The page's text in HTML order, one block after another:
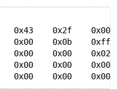
or q <return> to
14711/storage/
14711/storage/
0x43    0x2f
0x00    0x0b
0x00    0x00
0x00    0x00